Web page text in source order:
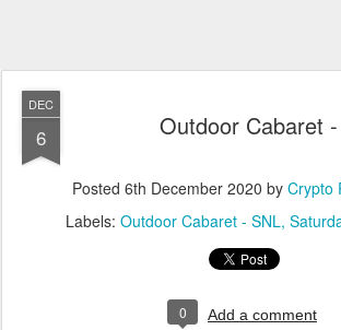
DEC
6 Outdoor Cabaret
Posted 6th December 2020 by Crypto
Labels: Outdoor Cabaret - SNL
0 Add a comment